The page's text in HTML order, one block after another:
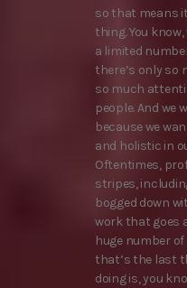
so that means
thing. You
a limited
there’s only so
so much
people. And we
because we
and holistic in
Oftentimes,
stripes,
bogged down
work that goes
huge number
that’s the last
doing is, you